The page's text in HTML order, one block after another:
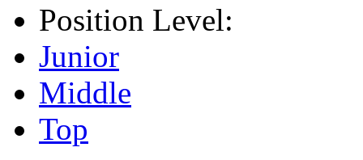
Position Level:
Junior
Middle
Top